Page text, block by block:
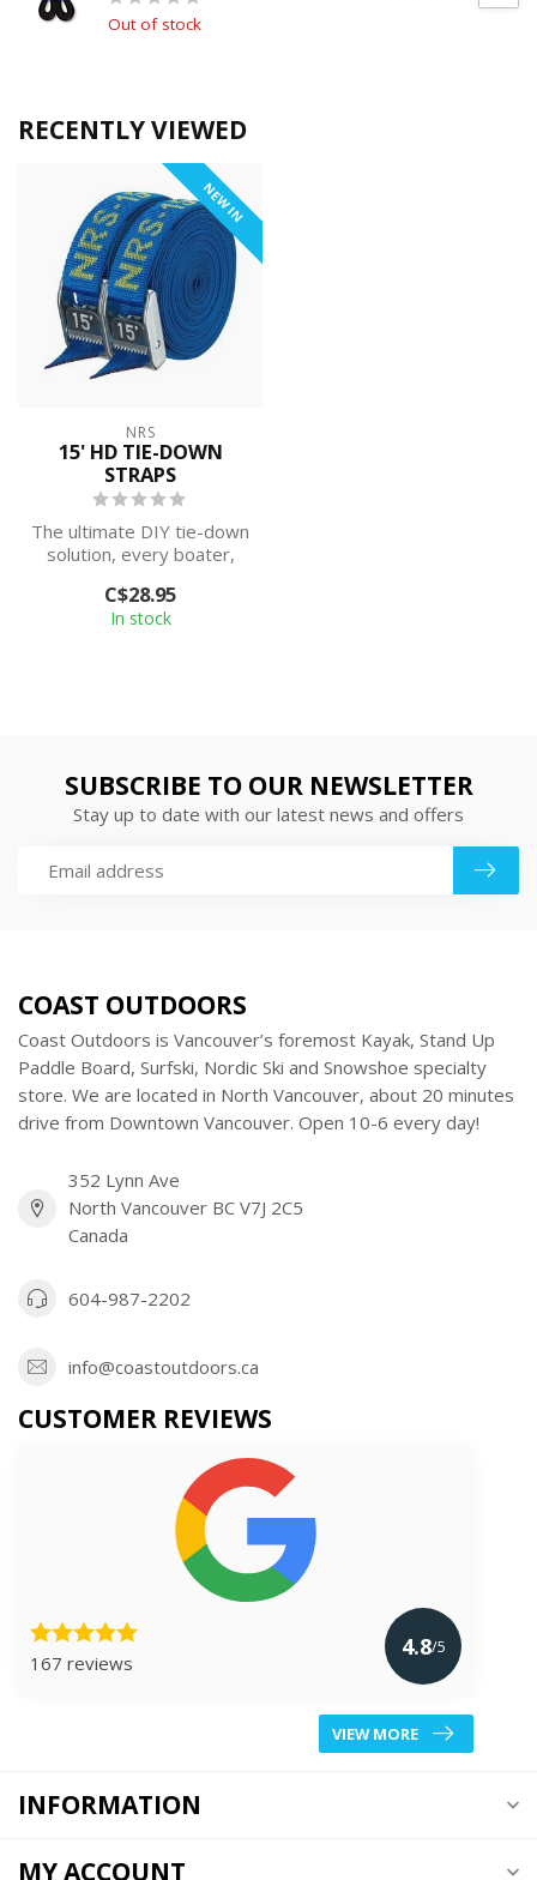
Out of stock
RECENTLY VIEWED
NEW IN
NRS
15' HD TIE-DOWN
STRAPS
The ultimate DIY tie-down
solution, every boater,
homeowner s...
C$28.95
In stock
SUBSCRIBE TO OUR NEWSLETTER
Stay up to date with our latest news and offers
COAST OUTDOORS
Coast Outdoors is Vancouver’s foremost Kayak, Stand Up
Paddle Board, Surfski, Nordic Ski and Snowshoe specialty
store. We are located in North Vancouver, about 20 minutes
drive from Downtown Vancouver. Open 10-6 every day!
352 Lynn Ave
North Vancouver BC V7J 2C5
Canada
604-987-2202
info@coastoutdoors.ca
CUSTOMER REVIEWS
167 reviews
4.8/5
VIEW MORE
INFORMATION
MY ACCOUNT